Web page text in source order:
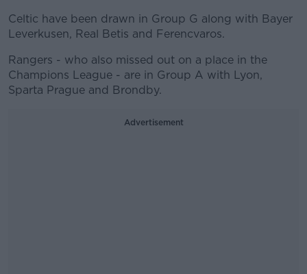
Celtic have been drawn in Group G along with Bayer
Leverkusen, Real Betis and Ferencvaros.
Rangers - who also missed out on a place in the
Champions League - are in Group A with Lyon,
Sparta Prague and Brondby.
Advertisement